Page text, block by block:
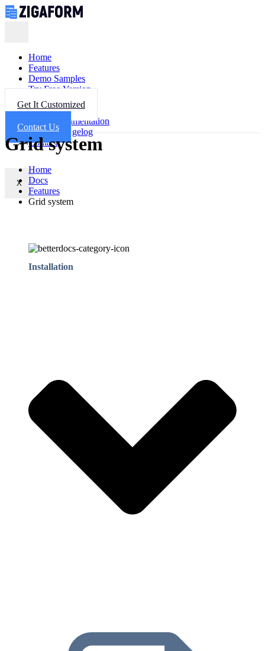
Home
Features
Demo Samples
Try Free Version
Get Help
FAQ
Documentation
Changelog
Contact
X
Get It Customized
Contact Us
Grid system
Home
Docs
Features
Grid system
Installation